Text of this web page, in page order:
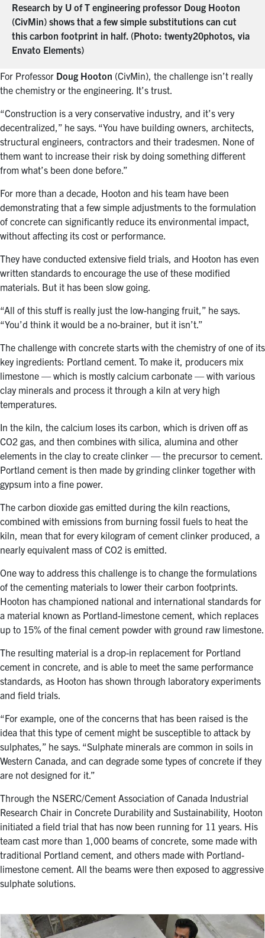
Research by U of T engineering professor Doug Hooton
(CivMin) shows that a few simple substitutions can cut
this carbon footprint in half. (Photo: twenty20photos, via
Envato Elements)
For Professor Doug Hooton (CivMin), the challenge isn’t really
the chemistry or the engineering. It’s trust.
“Construction is a very conservative industry, and it’s very
decentralized,” he says. “You have building owners, architects,
structural engineers, contractors and their tradesmen. None of
them want to increase their risk by doing something different
from what’s been done before.”
For more than a decade, Hooton and his team have been
demonstrating that a few simple adjustments to the formulation
of concrete can significantly reduce its environmental impact,
without affecting its cost or performance.
They have conducted extensive field trials, and Hooton has even
written standards to encourage the use of these modified
materials. But it has been slow going.
“All of this stuff is really just the low-hanging fruit,” he says.
“You’d think it would be a no-brainer, but it isn’t.”
The challenge with concrete starts with the chemistry of one of its
key ingredients: Portland cement. To make it, producers mix
limestone — which is mostly calcium carbonate — with various
clay minerals and process it through a kiln at very high
temperatures.
In the kiln, the calcium loses its carbon, which is driven off as
CO2 gas, and then combines with silica, alumina and other
elements in the clay to create clinker — the precursor to cement.
Portland cement is then made by grinding clinker together with
gypsum into a fine power.
The carbon dioxide gas emitted during the kiln reactions,
combined with emissions from burning fossil fuels to heat the
kiln, mean that for every kilogram of cement clinker produced, a
nearly equivalent mass of CO2 is emitted.
One way to address this challenge is to change the formulations
of the cementing materials to lower their carbon footprints.
Hooton has championed national and international standards for
a material known as Portland-limestone cement, which replaces
up to 15% of the final cement powder with ground raw limestone.
The resulting material is a drop-in replacement for Portland
cement in concrete, and is able to meet the same performance
standards, as Hooton has shown through laboratory experiments
and field trials.
“For example, one of the concerns that has been raised is the
idea that this type of cement might be susceptible to attack by
sulphates,” he says. “Sulphate minerals are common in soils in
Western Canada, and can degrade some types of concrete if they
are not designed for it.”
Through the NSERC/Cement Association of Canada Industrial
Research Chair in Concrete Durability and Sustainability, Hooton
initiated a field trial that has now been running for 11 years. His
team cast more than 1,000 beams of concrete, some made with
traditional Portland cement, and others made with Portland-
limestone cement. All the beams were then exposed to aggressive
sulphate solutions.